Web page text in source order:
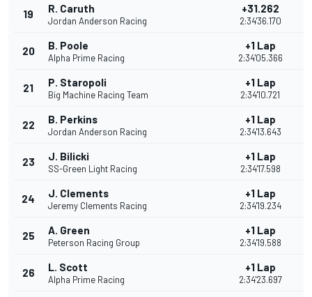
19 R. Caruth
Jordan Anderson Racing
+31.262
2:34'36.170
20 B. Poole
Alpha Prime Racing
+1 Lap
2:34'05.366
21 P. Staropoli
Big Machine Racing Team
+1 Lap
2:34'10.721
22 B. Perkins
Jordan Anderson Racing
+1 Lap
2:34'13.643
23 J. Bilicki
SS-Green Light Racing
+1 Lap
2:34'17.598
24 J. Clements
Jeremy Clements Racing
+1 Lap
2:34'19.234
25 A. Green
Peterson Racing Group
+1 Lap
2:34'19.588
26 L. Scott
Alpha Prime Racing
+1 Lap
2:34'23.697